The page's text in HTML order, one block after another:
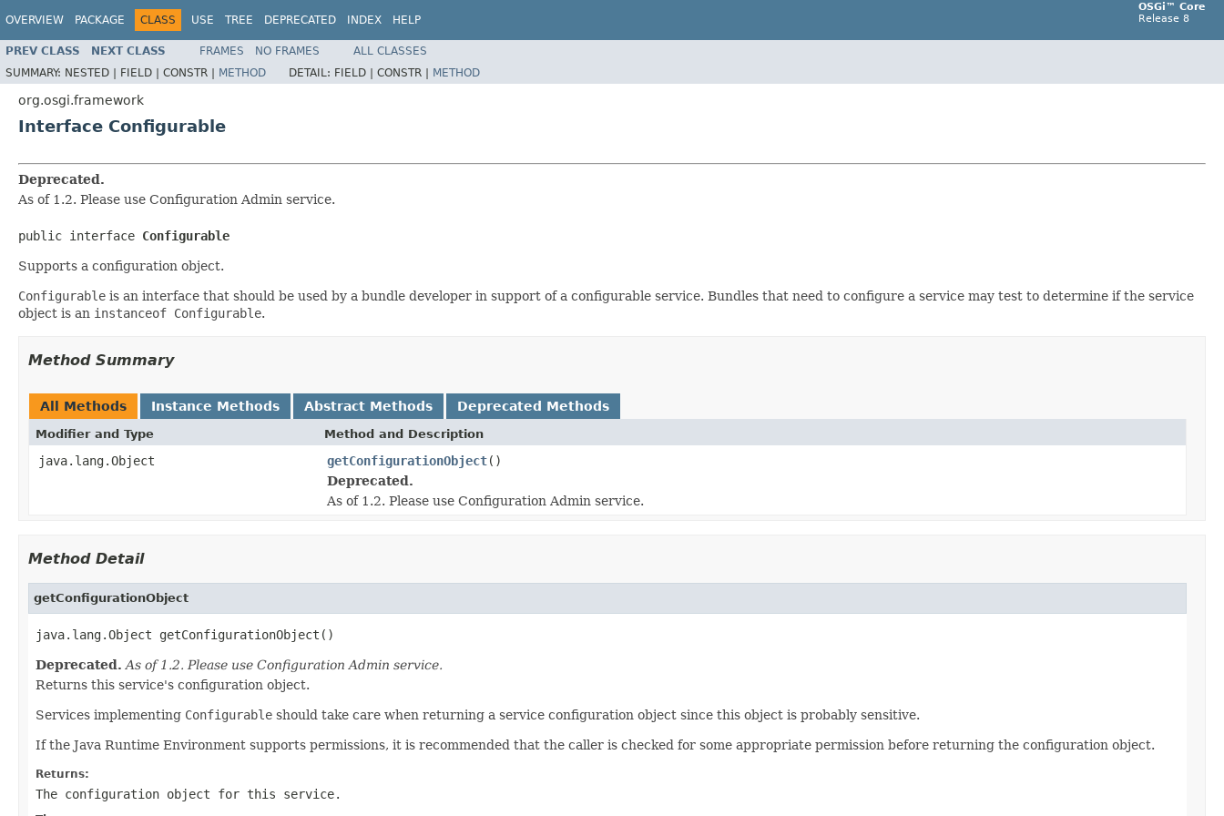
OVERVIEW PACKAGE CLASS USE TREE DEPRECATED INDEX HELP
OSGi™ Core
Release 8
PREV CLASS NEXT CLASS FRAMES NO FRAMES
ALL CLASSES
SUMMARY: NESTED | FIELD | CONSTR | METHOD DETAIL: FIELD | CONSTR | METHOD
org.osgi.framework
Interface Configurable
Deprecated.
As of 1.2. Please use Configuration Admin service.
public interface Configurable
Supports a configuration object.
Configurable is an interface that should be used by a bundle developer in support of a configurable service. Bundles that need to configure a service may test to determine if the service
object is an instanceof Configurable.
Method Summary
All Methods Instance Methods Abstract Methods Deprecated Methods
Modifier and Type Method and Description
java.lang.Object getConfigurationObject()
Deprecated.
As of 1.2. Please use Configuration Admin service.
Method Detail
getConfigurationObject
java.lang.Object getConfigurationObject()
Deprecated. As of 1.2. Please use Configuration Admin service.
Returns this service's configuration object.
Services implementing Configurable should take care when returning a service configuration object since this object is probably sensitive.
If the Java Runtime Environment supports permissions, it is recommended that the caller is checked for some appropriate permission before returning the configuration object.
Returns:
The configuration object for this service.